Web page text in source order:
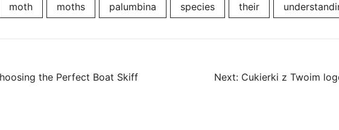
moth moths palumbina species their
the Perfect Boat Skiff Next: Cukierki z Twoim